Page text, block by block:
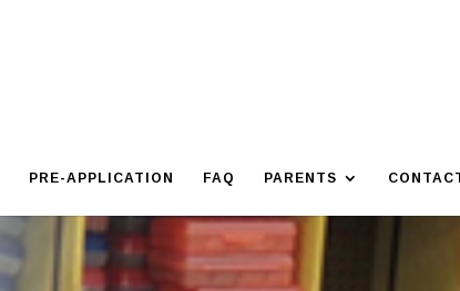
PRE-APPLICATION FAQ PARENTS